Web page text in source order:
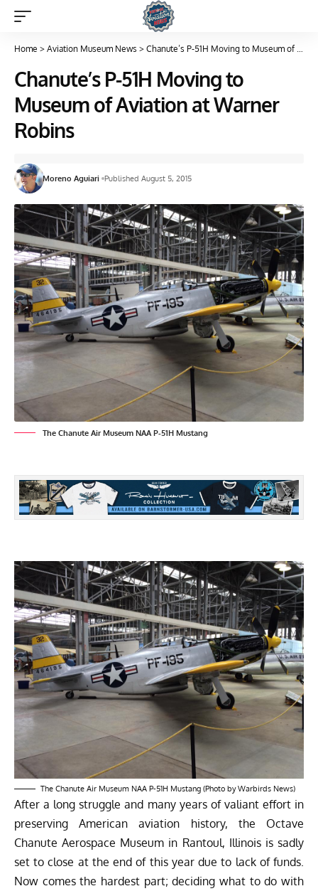
Home > Aviation Museum News > Chanute’s P-51H Moving to Museum of Aviation at Warner Robins
Chanute’s P-51H Moving to
Museum of Aviation at Warner
Robins
Moreno Aguiari Published August 5, 2015
The Chanute Air Museum NAA P-51H Mustang
The Chanute Air Museum NAA P-51H Mustang (Photo by Warbirds News)
After a long struggle and many years of valiant effort in
preserving American aviation history, the Octave
Chanute Aerospace Museum in Rantoul, Illinois is sadly
set to close at the end of this year due to lack of funds.
Now comes the hardest part; deciding what to do with